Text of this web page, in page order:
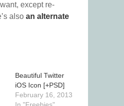
except re-
also an alternate
Beautiful Twitter
iOS Icon [+PSD]
February 16, 2013